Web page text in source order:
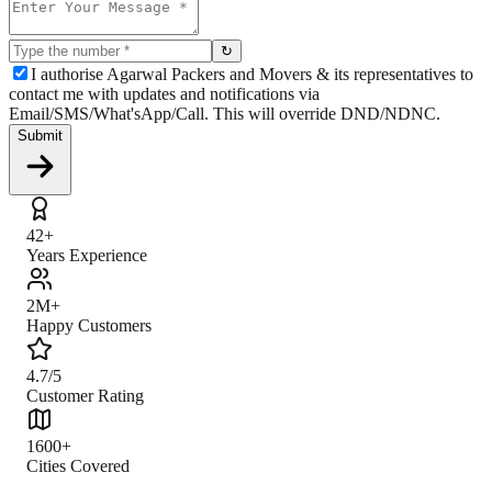
↻
I authorise Agarwal Packers and Movers & its representatives to
contact me with updates and notifications via
Email/SMS/What'sApp/Call. This will override DND/NDNC.
Submit
42+
Years Experience
2M+
Happy Customers
4.7/5
Customer Rating
1600+
Cities Covered